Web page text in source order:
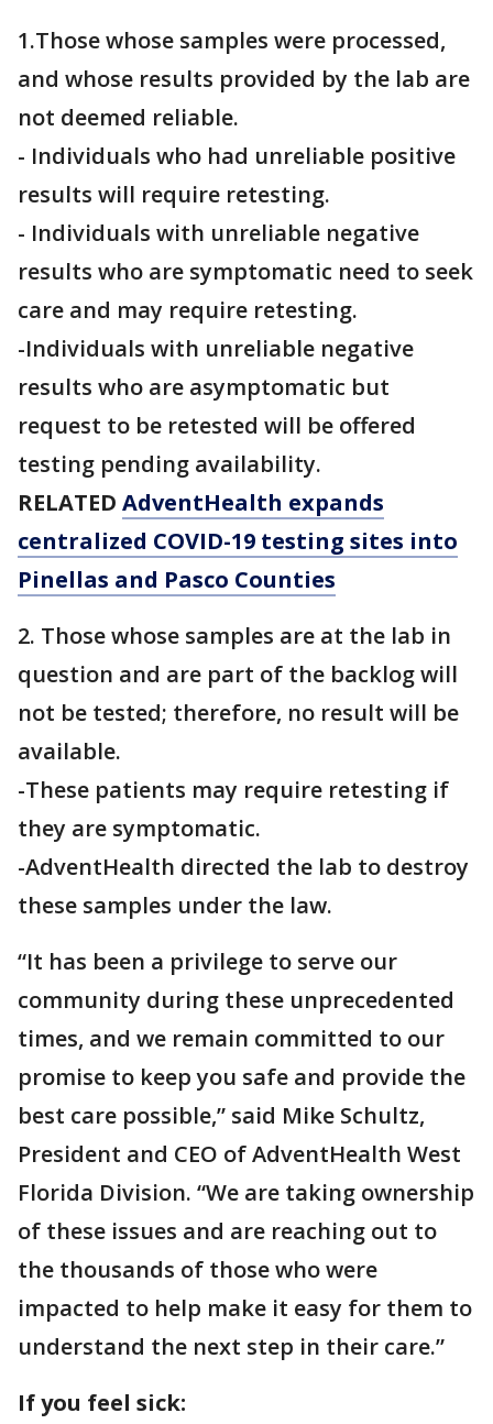
1.Those whose samples were processed,
and whose results provided by the lab are
not deemed reliable.
- Individuals who had unreliable positive
results will require retesting.
- Individuals with unreliable negative
results who are symptomatic need to seek
care and may require retesting.
-Individuals with unreliable negative
results who are asymptomatic but
request to be retested will be offered
testing pending availability.
RELATED AdventHealth expands
centralized COVID-19 testing sites into
Pinellas and Pasco Counties
2. Those whose samples are at the lab in
question and are part of the backlog will
not be tested; therefore, no result will be
available.
-These patients may require retesting if
they are symptomatic.
-AdventHealth directed the lab to destroy
these samples under the law.
“It has been a privilege to serve our
community during these unprecedented
times, and we remain committed to our
promise to keep you safe and provide the
best care possible,” said Mike Schultz,
President and CEO of AdventHealth West
Florida Division. “We are taking ownership
of these issues and are reaching out to
the thousands of those who were
impacted to help make it easy for them to
understand the next step in their care.”
If you feel sick: